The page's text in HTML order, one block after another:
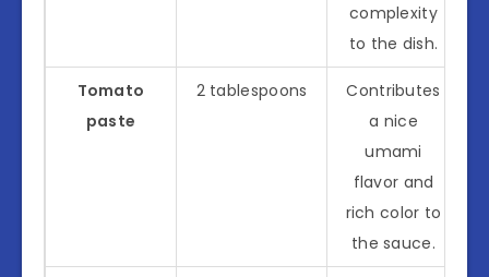
complexity
to the dish.
Tomato
paste
2 tablespoons
Contributes
a nice
umami
flavor and
rich color to
the sauce.